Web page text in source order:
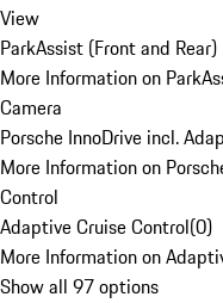
View
ParkAssist (Front and
More Information on
Camera
Porsche InnoDrive incl.
More Information on
Control
Adaptive Cruise Control(0)
More Information on
Show all 97 options